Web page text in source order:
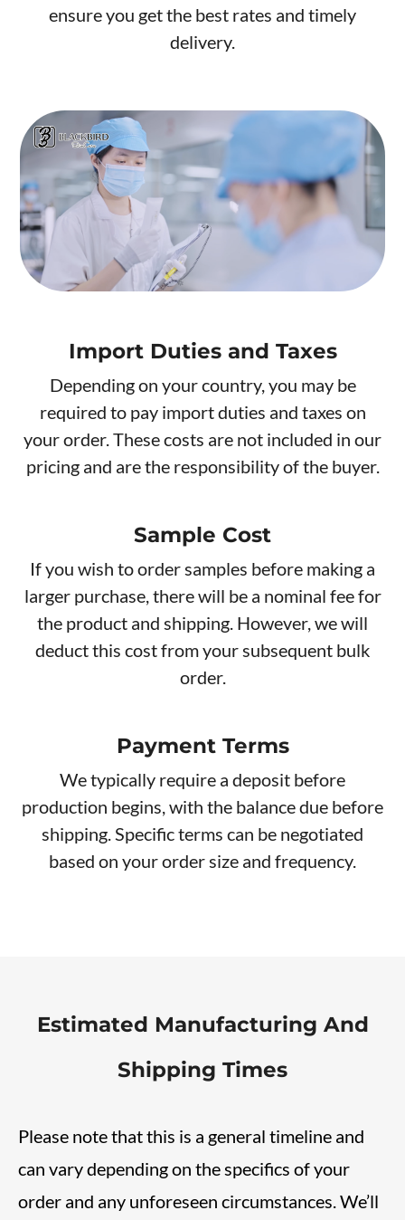
ensure you get the best rates and timely
delivery.
Import Duties and Taxes
Depending on your country, you may be
required to pay import duties and taxes on
your order. These costs are not included in our
pricing and are the responsibility of the buyer.
Sample Cost
If you wish to order samples before making a
larger purchase, there will be a nominal fee for
the product and shipping. However, we will
deduct this cost from your subsequent bulk
order.
Payment Terms
We typically require a deposit before
production begins, with the balance due before
shipping. Specific terms can be negotiated
based on your order size and frequency.
Estimated Manufacturing And
Shipping Times
Please note that this is a general timeline and
can vary depending on the specifics of your
order and any unforeseen circumstances. We’ll